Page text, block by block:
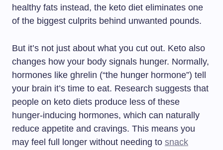
healthy fats instead, the keto diet eliminates one
of the biggest culprits behind unwanted pounds.
But it’s not just about what you cut out. Keto also
changes how your body signals hunger. Normally,
hormones like ghrelin (“the hunger hormone”) tell
your brain it’s time to eat. Research suggests that
people on keto diets produce less of these
hunger-inducing hormones, which can naturally
reduce appetite and cravings. This means you
may feel full longer without needing to snack